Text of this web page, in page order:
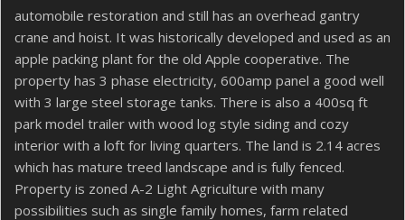
automobile restoration and still has an overhead gantry
crane and hoist. It was historically developed and used as an
apple packing plant for the old Apple cooperative. The
property has 3 phase electricity, 600amp panel a good well
with 3 large steel storage tanks. There is also a 400sq ft
park model trailer with wood log style siding and cozy
interior with a loft for living quarters. The land is 2.14 acres
which has mature treed landscape and is fully fenced.
Property is zoned A-2 Light Agriculture with many
possibilities such as single family homes, farm related